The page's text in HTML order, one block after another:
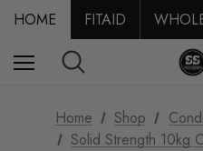
HOME FITAID
Home Shop
Solid Strength 10kg